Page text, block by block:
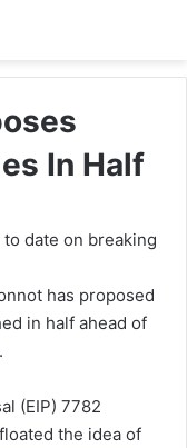
In Half
date on breaking
has proposed
in half ahead of
(EIP) 7782
the idea of